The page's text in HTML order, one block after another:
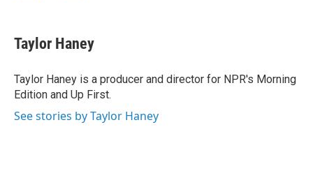
e
b
o
k
t
t
r
k
e
I
n
i
l
Taylor Haney
Taylor Haney is a producer and director for NPR's Morning
Edition and Up First.
See stories by Taylor Haney